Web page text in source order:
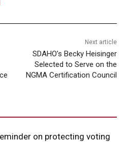
Next article
SDAHO’s Becky Heisinger
Selected to Serve on the
NGMA Certification Council
on protecting voting